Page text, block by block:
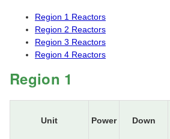
Region 1 Reactors
Region 2 Reactors
Region 3 Reactors
Region 4 Reactors
Region 1
Unit Power Down